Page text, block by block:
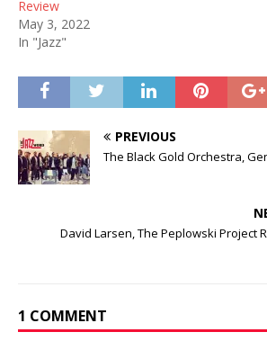
Review
May 3, 2022
In "Jazz"
PREVIOUS
The Black Gold Orchestra,
David Larsen, The Peplowski Project
1 COMMENT